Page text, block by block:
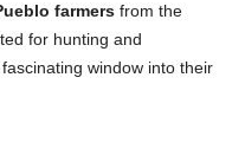
farmers from the
for hunting and
window into their